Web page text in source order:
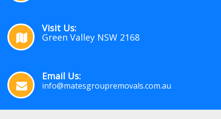
Visit Us:
Green Valley NSW 2168
Email Us:
info@matesgroupremovals.com.au